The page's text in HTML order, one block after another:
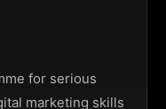
for serious
marketing skills